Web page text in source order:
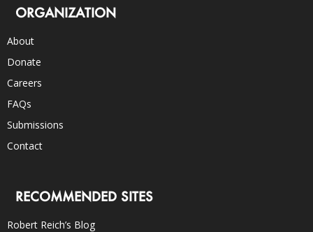
ORGANIZATION
About
Donate
Careers
FAQs
Submissions
Contact
RECOMMENDED SITES
Robert Reich’s Blog